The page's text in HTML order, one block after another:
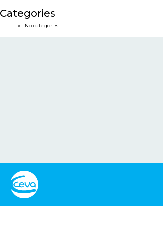
Categories
No categories